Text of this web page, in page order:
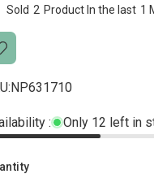
Sold 1 Product In the last 1
NP631710
: Only 12 left in